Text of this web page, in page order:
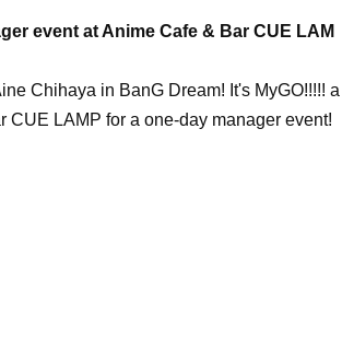
event at Anime Cafe & Bar CUE LAM
Chihaya in BanG Dream! It's MyGO!!!!! a
LAMP for a one-day manager event!